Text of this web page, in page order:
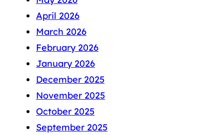
April 2026
March 2026
February 2026
January 2026
December 2025
November 2025
October 2025
September 2025